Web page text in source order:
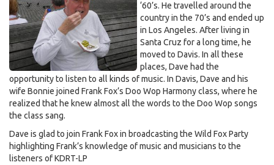
‘60’s. He travelled around the
country in the 70’s and ended up
in Los Angeles. After living in
Santa Cruz for a long time, he
moved to Davis. In all these
places, Dave had the
opportunity to listen to all kinds of music. In Davis, Dave and his
wife Bonnie joined Frank Fox’s Doo Wop Harmony class, where he
realized that he knew almost all the words to the Doo Wop songs
the class sang.
Dave is glad to join Frank Fox in broadcasting the Wild Fox Party
highlighting Frank’s knowledge of music and musicians to the
listeners of KDRT-LP